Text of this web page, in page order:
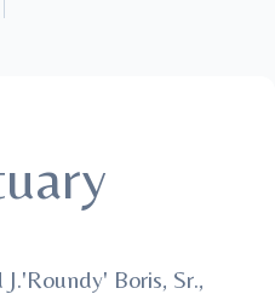
Boris, Sr.,